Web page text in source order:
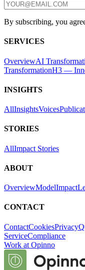
By subscribing, you
SERVICES
OverviewAI
TransformationH3 —
INSIGHTS
AllInsightsVoices
STORIES
AllImpact Stories
ABOUT
OverviewModelImpact
CONTACT
ContactCookiesPrivacy
ServiceCompliance
Work at Opinno